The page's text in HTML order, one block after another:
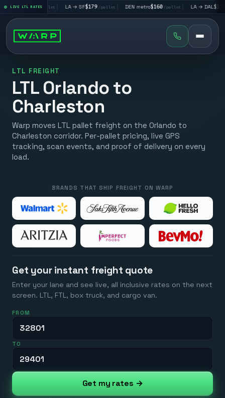
LIVE LTL RATES
LV $195/pallet| LA → SF$179/pallet| DEN metro $160/pallet| LA → DAL$351/
LTL FREIGHT
LTL Orlando to
Charleston
Warp moves LTL pallet freight on the Orlando to
Charleston corridor. Per-pallet pricing, live GPS
tracking, scan events, and proof of delivery on every
load.
BRANDS THAT SHIP FREIGHT ON WARP
Get your instant freight quote
Enter your lane and see live, all inclusive rates on the next
screen. LTL, FTL, box truck, and cargo van.
FROM
TO
Get my rates →